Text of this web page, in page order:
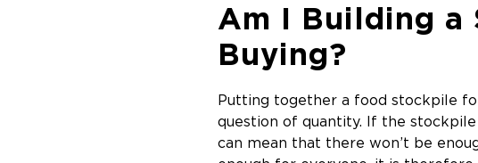
Am I Building a
Buying?
Putting together a food stockpile
question of quantity. If the
can mean that there won’t be